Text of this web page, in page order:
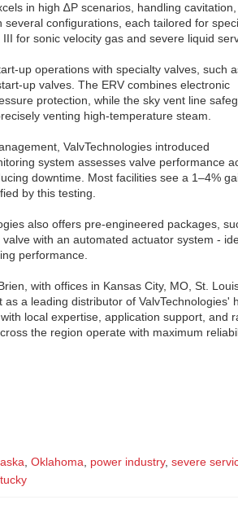
in high ∆P scenarios, handling cavitation,
configurations, each tailored for
for sonic velocity gas and severe liquid
up operations with specialty valves, such
up valves. The ERV combines electronic
protection, while the sky vent line
venting high-temperature steam.
ValvTechnologies introduced
system assesses valve performance
downtime. Most facilities see a 1–4%
by this testing.
also offers pre-engineered packages,
with an automated actuator system -
performance.
with offices in Kansas City, MO, St.
a leading distributor of ValvTechnologies'
local expertise, application support, and
the region operate with maximum
Oklahoma power industry, severe